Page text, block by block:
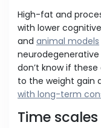
High-fat and
with lower
and animal models
neurodegenerative
don’t know if
to the weight gain
with long-term
Time scales